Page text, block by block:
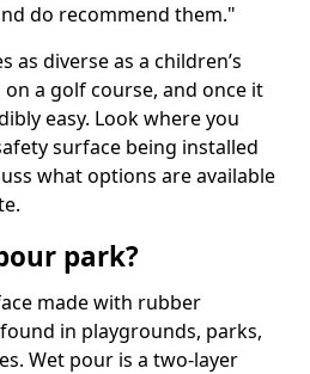
do recommend them."
as diverse as a children’s
a golf course, and once it
easy. Look where you
surface being installed
what options are available
park?
made with rubber
in playgrounds, parks,
Wet pour is a two-layer